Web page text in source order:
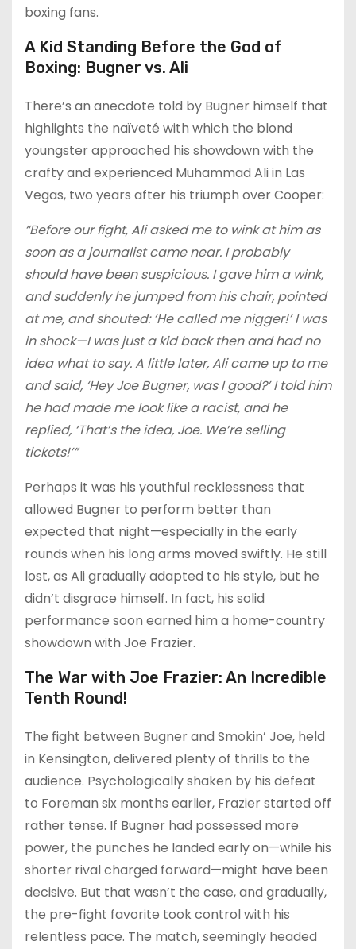
boxing fans.
A Kid Standing Before the God of
Boxing: Bugner vs. Ali
There’s an anecdote told by Bugner himself that
highlights the naïveté with which the blond
youngster approached his showdown with the
crafty and experienced Muhammad Ali in Las
Vegas, two years after his triumph over Cooper:
“Before our fight, Ali asked me to wink at him as
soon as a journalist came near. I probably
should have been suspicious. I gave him a wink,
and suddenly he jumped from his chair, pointed
at me, and shouted: ‘He called me nigger!’ I was
in shock—I was just a kid back then and had no
idea what to say. A little later, Ali came up to me
and said, ‘Hey Joe Bugner, was I good?’ I told him
he had made me look like a racist, and he
replied, ‘That’s the idea, Joe. We’re selling
tickets!’”
Perhaps it was his youthful recklessness that
allowed Bugner to perform better than
expected that night—especially in the early
rounds when his long arms moved swiftly. He still
lost, as Ali gradually adapted to his style, but he
didn’t disgrace himself. In fact, his solid
performance soon earned him a home-country
showdown with Joe Frazier.
The War with Joe Frazier: An Incredible
Tenth Round!
The fight between Bugner and Smokin’ Joe, held
in Kensington, delivered plenty of thrills to the
audience. Psychologically shaken by his defeat
to Foreman six months earlier, Frazier started off
rather tense. If Bugner had possessed more
power, the punches he landed early on—while his
shorter rival charged forward—might have been
decisive. But that wasn’t the case, and gradually,
the pre-fight favorite took control with his
relentless pace. The match, seemingly headed